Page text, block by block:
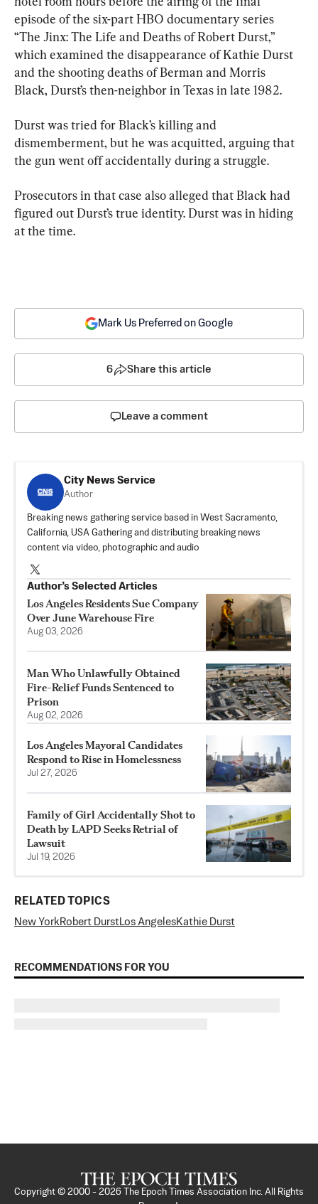
episode of the six-part HBO documentary series
“The Jinx: The Life and Deaths of Robert Durst,”
which examined the disappearance of Kathie Durst
and the shooting deaths of Berman and Morris
Black, Durst’s then-neighbor in Texas in late 1982.
Durst was tried for Black’s killing and
dismemberment, but he was acquitted, arguing that
the gun went off accidentally during a struggle.
Prosecutors in that case also alleged that Black had
figured out Durst’s true identity. Durst was in hiding
at the time.
Mark Us Preferred on Google
6 Share this article
Leave a comment
City News Service
Author
Breaking news gathering service based in West Sacramento,
California, USA Gathering and distributing breaking news
content via video, photographic and audio
Author’s Selected Articles
Los Angeles Residents Sue Company
Over June Warehouse Fire
Aug 03, 2026
Man Who Unlawfully Obtained
Fire-Relief Funds Sentenced to
Prison
Aug 02, 2026
Los Angeles Mayoral Candidates
Respond to Rise in Homelessness
Jul 27, 2026
Family of Girl Accidentally Shot to
Death by LAPD Seeks Retrial of
Lawsuit
Jul 19, 2026
RELATED TOPICS
New York Robert Durst Los AngelesKathie Durst
RECOMMENDATIONS FOR YOU
Copyright © 2000 - 2026
The Epoch Times Association Inc. All Rights